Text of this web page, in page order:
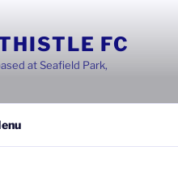
FC
at Seafield Park,